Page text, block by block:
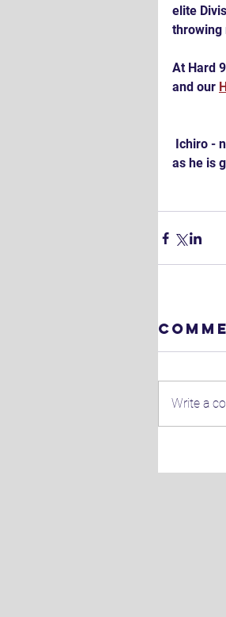
elite
throwing
At Hard
and our
as he is
Write a